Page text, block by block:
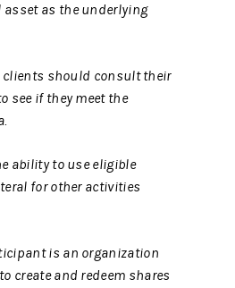
as the underlying
clients should consult their
see if they meet the
ability to use eligible
for other activities
is an organization
create and redeem shares